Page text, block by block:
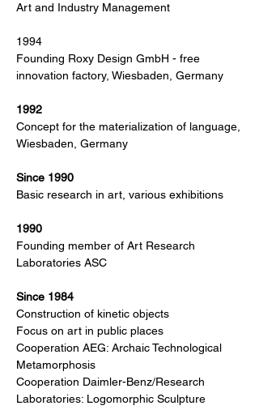
Art and Industry Management
1994
Founding Roxy Design GmbH - free
innovation factory, Wiesbaden, Germany
1992
Concept for the materialization of language,
Wiesbaden, Germany
Since 1990
Basic research in art, various exhibitions
1990
Founding member of Art Research
Laboratories ASC
Since 1984
Construction of kinetic objects
Focus on art in public places
Cooperation AEG: Archaic Technological
Metamorphosis
Cooperation Daimler-Benz/Research
Laboratories: Logomorphic Sculpture